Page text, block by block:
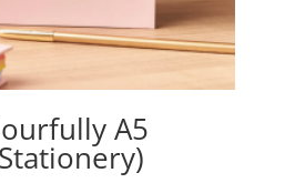
A5